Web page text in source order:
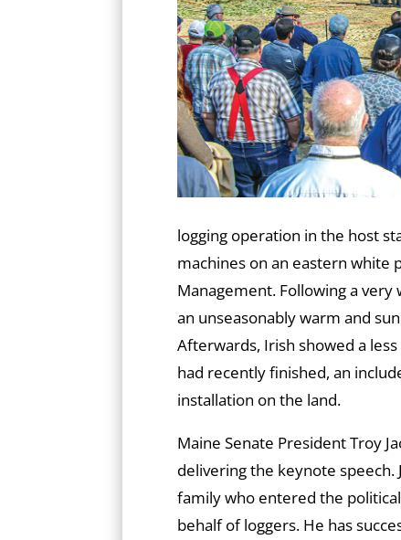
logging operation in the host
machines on an eastern white
Management. Following a
an unseasonably warm and
Afterwards, Irish showed a
had recently finished, an
installation on the land.
Maine Senate President Troy
delivering the keynote speech.
family who entered the
behalf of loggers. He has